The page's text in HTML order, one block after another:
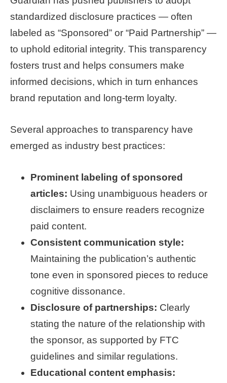
standardized disclosure practices — often
labeled as “Sponsored” or “Paid Partnership” —
to uphold editorial integrity. This transparency
fosters trust and helps consumers make
informed decisions, which in turn enhances
brand reputation and long-term loyalty.
Several approaches to transparency have
emerged as industry best practices:
Prominent labeling of sponsored
articles: Using unambiguous headers or
disclaimers to ensure readers recognize
paid content.
Consistent communication style:
Maintaining the publication’s authentic
tone even in sponsored pieces to reduce
cognitive dissonance.
Disclosure of partnerships: Clearly
stating the nature of the relationship with
the sponsor, as supported by FTC
guidelines and similar regulations.
Educational content emphasis: